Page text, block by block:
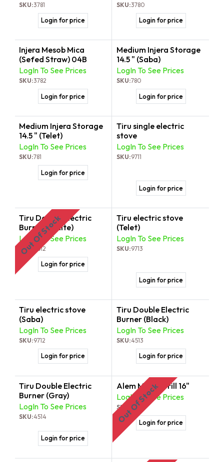
SKU:3781
Login for price
SKU:3780
Login for price
Injera Mesob Mica
(Sefed Straw) 04B
LogIn To See Prices
SKU:3782
Login for price
Medium Injera Storage
14.5 " (Saba)
LogIn To See Prices
SKU:780
Login for price
Medium Injera Storage
14.5 " (Telet)
LogIn To See Prices
SKU:781
Login for price
Tiru single electric
stove
LogIn To See Prices
SKU:9711
Login for price
Tiru Double Electric
Burner (White)
LogIn To See Prices
SKU:4512
Login for price
Out Of Stock
Tiru electric stove
(Telet)
LogIn To See Prices
SKU:9713
Login for price
Tiru electric stove
(Saba)
LogIn To See Prices
SKU:9712
Login for price
Tiru Double Electric
Burner (Black)
LogIn To See Prices
SKU:4513
Login for price
Tiru Double Electric
Burner (Gray)
LogIn To See Prices
SKU:4514
Login for price
Alem Mitad Grill 16"
LogIn To See Prices
SKU:8052
Login for price
Out Of Stock